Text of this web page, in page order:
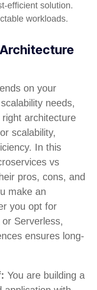
efficient solution.
workloads.
on your
needs,
architecture
scalability,
In this
vs
pros, cons, and
make an
you opt for
Serverless,
ensures long-
You are building a